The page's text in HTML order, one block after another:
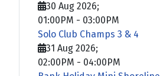
30 Aug 2026;
01:00PM - 03:00PM
Solo Club Champs 3 & 4
31 Aug 2026;
02:00PM - 04:00PM